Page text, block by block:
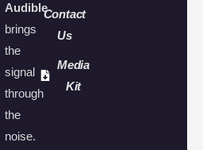
Audible
brings
the
signal
through
the
noise.
Contact
Us
Media
Kit